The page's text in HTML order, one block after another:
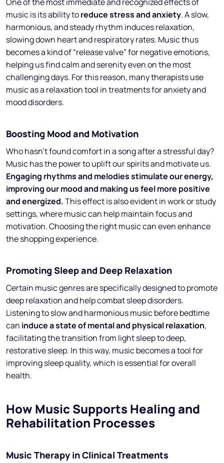
music is its ability toreduce stress and anxiety. A slow,
harmonious, and steady rhythm induces relaxation,
slowing down heart and respiratory rates. Music thus
becomes a kind of “release valve” for negative emotions,
helping us find calm and serenity even on the most
challenging days. For this reason, many therapists use
music as a relaxation tool in treatments for anxiety and
mood disorders.
Boosting Mood and Motivation
Who hasn’t found comfort in a song after a stressful day?
Music has the power to uplift our spirits and motivate us.
Engaging rhythms and melodies stimulate our energy,
improving our mood and making us feel more positive
and energized.This effect is also evident in work or study
settings, where music can help maintain focus and
motivation. Choosing the right music can even enhance
the shopping experience.
Promoting Sleep and Deep Relaxation
Certain music genres are specifically designed to promote
deep relaxation and help combat sleep disorders.
Listening to slow and harmonious music before bedtime
can induce a state of mental and physical relaxation,
facilitating the transition from light sleep to deep,
restorative sleep. In this way, music becomes a tool for
improving sleep quality, which is essential for overall
health.
How Music Supports Healing and
Rehabilitation Processes
Music Therapy in Clinical Treatments